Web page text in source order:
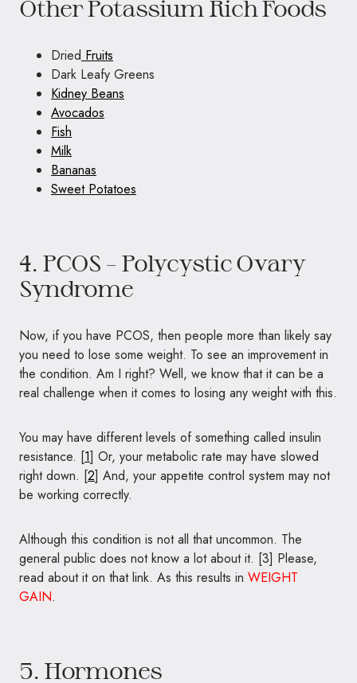
Other Potassium Rich Foods
Dried Fruits
Dark Leafy Greens
Kidney Beans
Avocados
Fish
Milk
Bananas
Sweet Potatoes
4. PCOS – Polycystic Ovary
Syndrome
Now, if you have PCOS, then people more than likely say
you need to lose some weight. To see an improvement in
the condition. Am I right? Well, we know that it can be a
real challenge when it comes to losing any weight with this.
You may have different levels of something called insulin
resistance. [1] Or, your metabolic rate may have slowed
right down. [2] And, your appetite control system may not
be working correctly.
Although this condition is not all that uncommon. The
general public does not know a lot about it. [3] Please,
read about it on that link. As this results in WEIGHT
GAIN.
5. Hormones